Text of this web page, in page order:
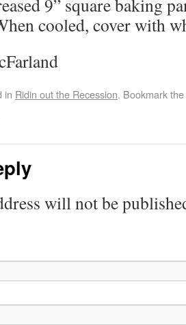
9” square baking
cooled, cover with
in Ridin out the Recession. Bookmark the
will not be